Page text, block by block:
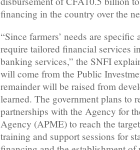
financing in the country over the
“Since farmers’ needs are specific
require tailored financial services
banking services,” the SNFI
will come from the Public
remainder will be raised from
learned. The government plans to
partnerships with the Agency for
Agency (APME) to reach the
training and support sessions for